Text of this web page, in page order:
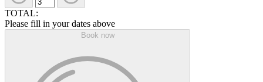
TOTAL:
Please fill in your dates above
Book now